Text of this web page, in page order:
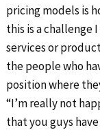
pricing models is
this is a challenge
services or
the people who
position where
“I’m really not
that you guys